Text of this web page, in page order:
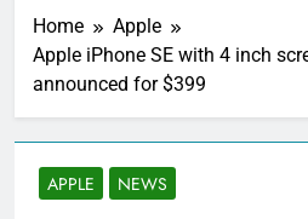
Home
Apple
Apple iPhone SE with 4 inch
announced for $399
APPLE NEWS